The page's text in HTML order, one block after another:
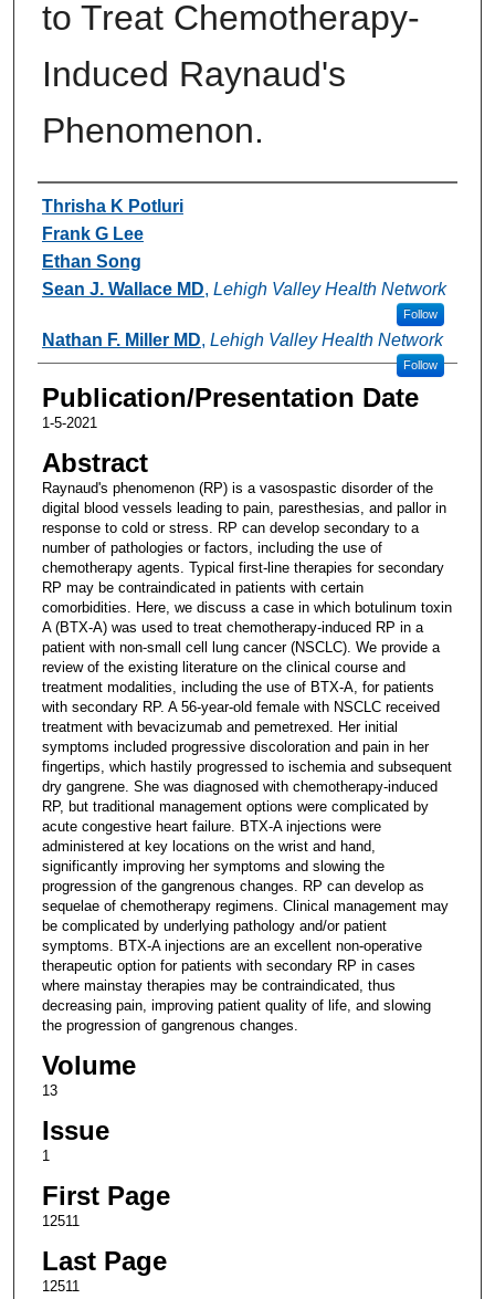
to Treat Chemotherapy-
Induced Raynaud's
Phenomenon.
Authors
Thrisha K Potluri
Frank G Lee
Ethan Song
Sean J. Wallace MD, Lehigh Valley Health Network
Follow
Nathan F. Miller MD, Lehigh Valley Health Network
Follow
Publication/Presentation Date
1-5-2021
Abstract
Raynaud's phenomenon (RP) is a vasospastic disorder of the
digital blood vessels leading to pain, paresthesias, and pallor in
response to cold or stress. RP can develop secondary to a
number of pathologies or factors, including the use of
chemotherapy agents. Typical first-line therapies for secondary
RP may be contraindicated in patients with certain
comorbidities. Here, we discuss a case in which botulinum toxin
A (BTX-A) was used to treat chemotherapy-induced RP in a
patient with non-small cell lung cancer (NSCLC). We provide a
review of the existing literature on the clinical course and
treatment modalities, including the use of BTX-A, for patients
with secondary RP. A 56-year-old female with NSCLC received
treatment with bevacizumab and pemetrexed. Her initial
symptoms included progressive discoloration and pain in her
fingertips, which hastily progressed to ischemia and subsequent
dry gangrene. She was diagnosed with chemotherapy-induced
RP, but traditional management options were complicated by
acute congestive heart failure. BTX-A injections were
administered at key locations on the wrist and hand,
significantly improving her symptoms and slowing the
progression of the gangrenous changes. RP can develop as
sequelae of chemotherapy regimens. Clinical management may
be complicated by underlying pathology and/or patient
symptoms. BTX-A injections are an excellent non-operative
therapeutic option for patients with secondary RP in cases
where mainstay therapies may be contraindicated, thus
decreasing pain, improving patient quality of life, and slowing
the progression of gangrenous changes.
Volume
13
Issue
1
First Page
12511
Last Page
12511